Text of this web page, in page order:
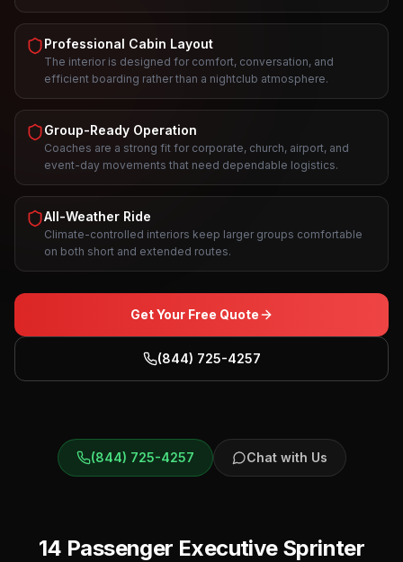
Professional Cabin Layout
The interior is designed for comfort, conversation, and
efficient boarding rather than a nightclub atmosphere.
Group-Ready Operation
Coaches are a strong fit for corporate, church, airport, and
event-day movements that need dependable logistics.
All-Weather Ride
Climate-controlled interiors keep larger groups comfortable
on both short and extended routes.
Get Your Free Quote
(844) 725-4257
(844) 725-4257 Chat with Us
14 Passenger Executive Sprinter